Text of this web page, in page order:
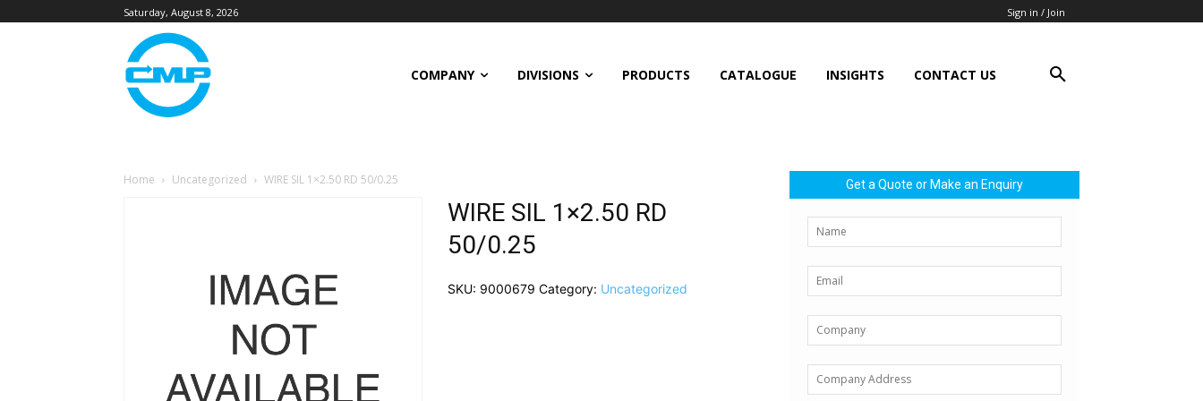
Saturday, August 8, 2026 Sign in / Join
COMPANY DIVISIONS PRODUCTS CATALOGUE INSIGHTS CONTACT US
Home Uncategorized WIRE SIL 1×2.50 RD 50/0.25
WIRE SIL 1×2.50 RD
50/0.25
SKU: 9000679 Category: Uncategorized
Get a Quote or Make an Enquiry